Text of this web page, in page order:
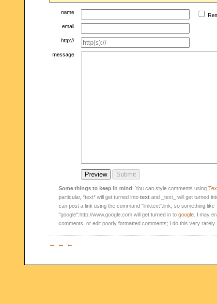
name
email
http://
message
Some things to keep in mind: You can style comments using
particular, *text* will get turned into text and _text_ will get turned
can post a link using the command "linktext":link, so something like
"google":http://www.google.com will get turned in to google . I may
comments, or edit poorly formatted comments; I do this very rarely.
← ← ←